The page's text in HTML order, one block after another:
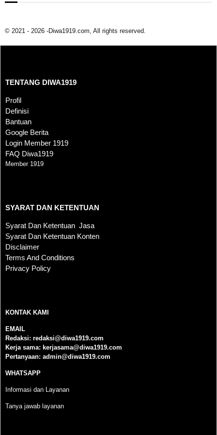
© 2021 - 2026 -Diwa1919.com, All rights reserved.
TENTANG DIWA1919
Profil
Definisi
Bantuan
Google Berita
Login Member 1919
FAQ Diwa1919
Member 1919
SYARAT DAN KETENTUAN
Syarat Dan Ketentuan Jasa
Syarat Dan Ketentuan Konten
Disclaimer
Terms And Conditions
Privacy Policy
KONTAK KAMI
EMAIL
Redaksi: redaksi@diwa1919.com
Kerja sama: kerjasama@diwa1919.com
Pertanyaan: admin@diwa1919.com
WHATSAPP
Informasi dan Layanan
Tanya jawab layanan